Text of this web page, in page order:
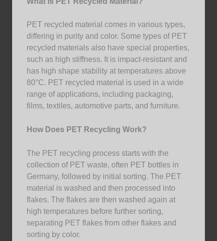
PET recycled material comes in various types,
differing in purity and color. Some types of PET
recycled materials also have special properties,
such as high stiffness. It is impact-resistant and
has high shape stability at temperatures above
80°C. PET recycled material is used in a wide
range of applications, including packaging,
films, textiles, automotive parts, and furniture.
How Does PET Recycling Work?
The PET recycling process starts with the
collection of PET waste, often PET bottles in
Germany, followed by initial sorting. The PET
material is washed and then processed into
flakes. The flakes are then washed again at
high temperatures before further sorting,
separating PET flakes from other flakes and
sorting by color.